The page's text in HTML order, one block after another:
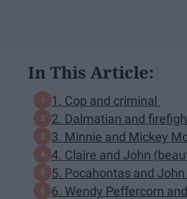
In This Article:
1. Cop and criminal
2. Dalmatian and
3. Minnie and Mickey
4. Claire and John
5. Pocahontas and
6. Wendy Peffercorn